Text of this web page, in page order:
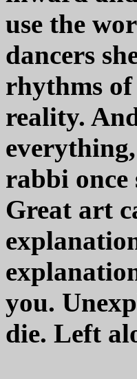
use the
dancers
rhythms
reality.
rabbi once
Great art
you.
die. Left